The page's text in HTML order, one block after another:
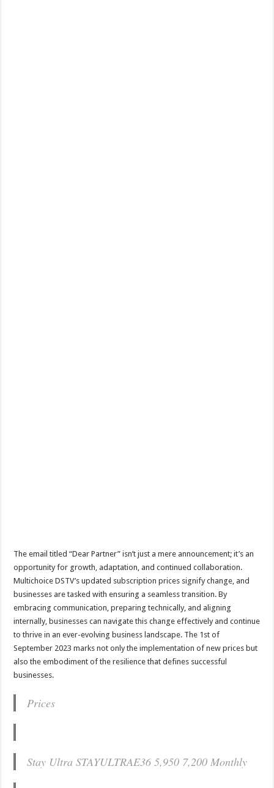
The email titled “Dear Partner” isn’t just a mere announcement; it’s an
opportunity for growth, adaptation, and continued collaboration.
Multichoice DSTV’s updated subscription prices signify change, and
businesses are tasked with ensuring a seamless transition. By
embracing communication, preparing technically, and aligning
internally, businesses can navigate this change effectively and continue
to thrive in an ever-evolving business landscape. The 1st of
September 2023 marks not only the implementation of new prices but
also the embodiment of the resilience that defines successful
businesses.
Prices
Stay Ultra STAYULTRAE36 5,950 7,200 Monthly